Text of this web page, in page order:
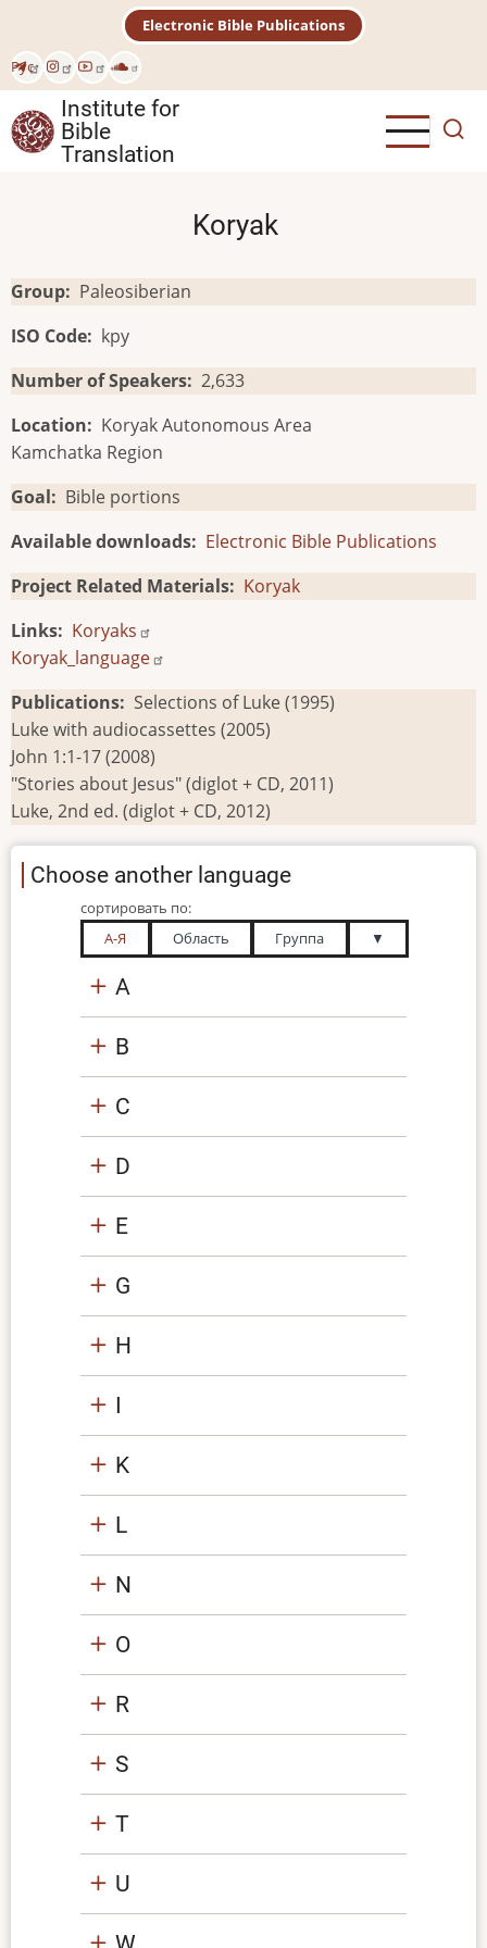
main
content
Рус
Electronic Bible Publications
Institute for
Bible
Translation
Koryak
Group
Paleosiberian
ISO Code
kpy
Number of Speakers 2,633
Location
Koryak Autonomous Area
Kamchatka Region
Goal
Bible portions
Available downloads
Electronic Bible Publications
Project Related Materials
Koryak
Links
Koryaks
Koryak_language
Publications
Selections of Luke (1995)
Luke with audiocassettes (2005)
John 1:1-17 (2008)
"Stories about Jesus" (diglot + CD, 2011)
Luke, 2nd ed. (diglot + CD, 2012)
Choose another language
сортировать по:
А-Я
Область Группа ▼
A
B
C
D
E
G
H
I
K
L
N
O
R
S
T
U